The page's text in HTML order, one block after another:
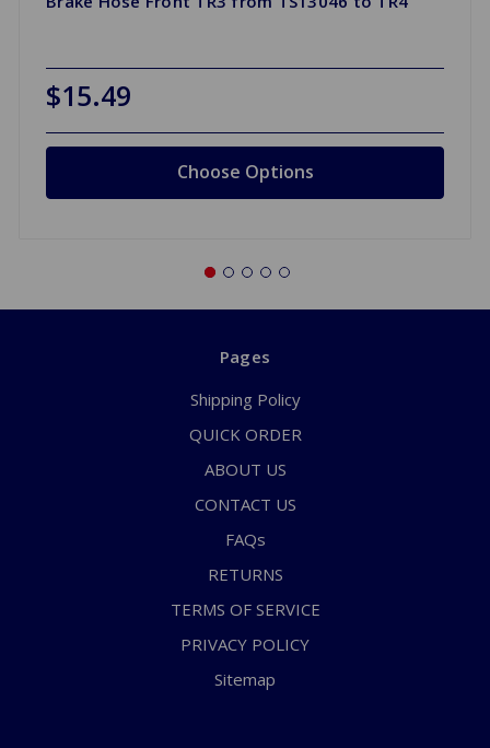
$15.49
Choose Options
Pages
Shipping Policy
QUICK ORDER
ABOUT US
CONTACT US
FAQs
RETURNS
TERMS OF SERVICE
PRIVACY POLICY
Sitemap